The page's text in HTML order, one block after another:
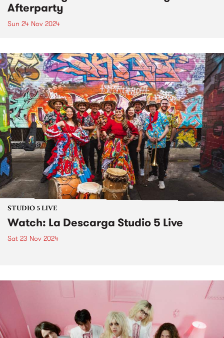
Afterparty
Sun 24 Nov 2024
STUDIO 5 LIVE
Watch: La Descarga Studio 5 Live
Sat 23 Nov 2024